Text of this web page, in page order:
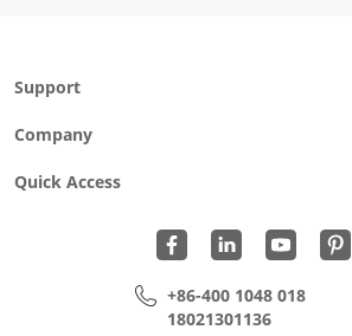
Support
Company
Quick Access
+86-400 1048 018
18021301136